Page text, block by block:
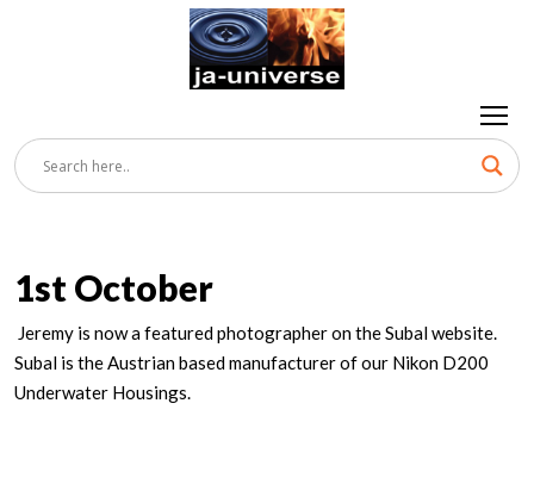
1st October
Jeremy is now a featured photographer on the Subal website.
Subal is the Austrian based manufacturer of our Nikon D200
Underwater Housings.